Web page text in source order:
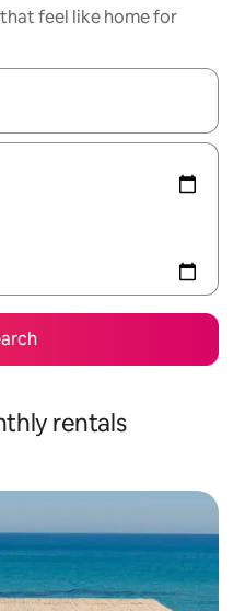
feel like home for
with the up and down
rentals